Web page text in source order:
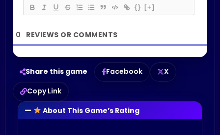
{} [+]
0
About This Game’s Rating
Share this game Facebook
X
Copy Link